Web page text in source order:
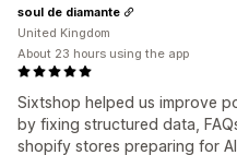
Sixtshop helped us improve
by fixing structured data,
shopify stores preparing for
soul de diamante
United Kingdom
About 23 hours using the app